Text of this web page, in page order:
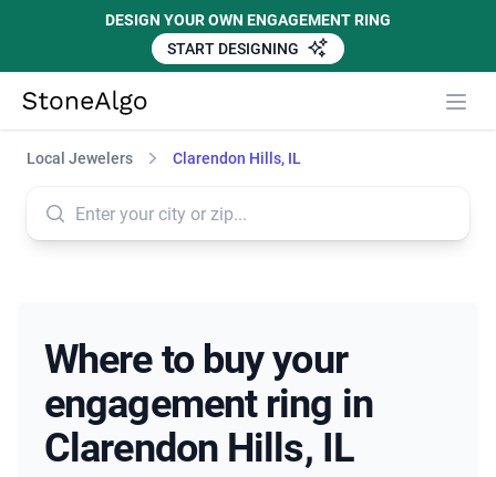
DESIGN YOUR OWN ENGAGEMENT RING
START DESIGNING
StoneAlgo
Local Jewelers Clarendon Hills, IL
Where to buy your
engagement ring in
Clarendon Hills, IL